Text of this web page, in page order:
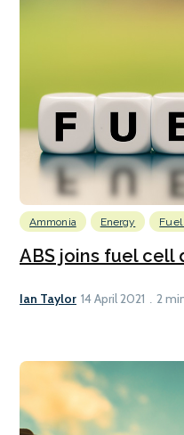
Ammonia Energy Fuel
ABS joins fuel
Ian Taylor 14 April 2021 2